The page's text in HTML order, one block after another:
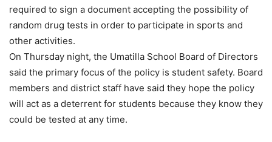
required to sign a document accepting the possibility of
random drug tests in order to participate in sports and
other activities.
On Thursday night, the Umatilla School Board of Directors
said the primary focus of the policy is student safety. Board
members and district staff have said they hope the policy
will act as a deterrent for students because they know they
could be tested at any time.